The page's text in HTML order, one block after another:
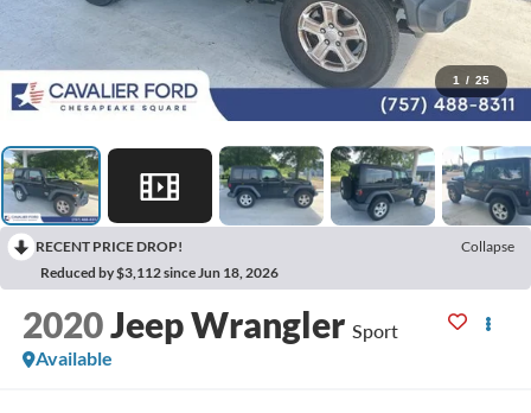
1 / 25
RECENT PRICE DROP!
Collapse
Reduced by $3,112 since Jun 18, 2026
2020Jeep Wrangler Sport
Available